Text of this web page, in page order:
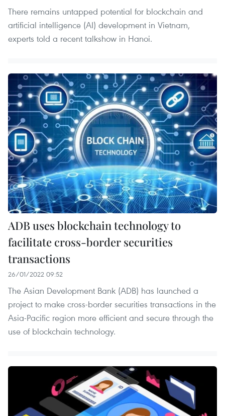
There remains untapped potential for blockchain and
artificial intelligence (AI) development in Vietnam,
experts told a recent talkshow in Hanoi.
ADB uses blockchain technology to
facilitate cross-border securities
transactions
26/01/2022 09:52
The Asian Development Bank (ADB) has launched a
project to make cross-border securities transactions in the
Asia-Pacific region more efficient and secure through the
use of blockchain technology.